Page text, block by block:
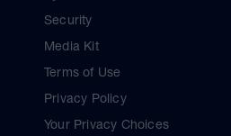
Security
Media Kit
Terms of Use
Privacy Policy
Your Privacy Choices